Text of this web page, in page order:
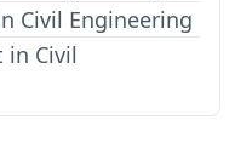
Civil Engineering
in Civil